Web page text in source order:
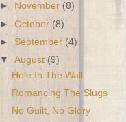
►
November (8)
►October (8)
►September (4)
▼August (9)
Hole In The Wall
Romancing The Slugs
No Guilt, No Glory